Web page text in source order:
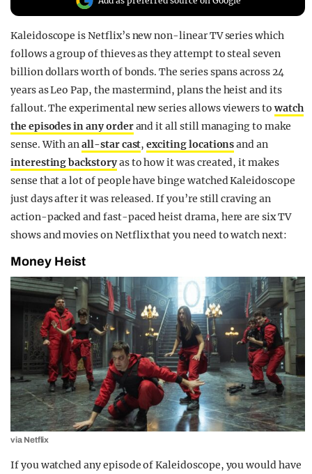
Kaleidoscope is Netflix’s new non-linear TV series which
follows a group of thieves as they attempt to steal seven
billion dollars worth of bonds. The series spans across 24
years as Leo Pap, the mastermind, plans the heist and its
fallout. The experimental new series allows viewers towatch
the episodes in any orderand it all still managing to make
sense. With anall-star cast,exciting locationsand an
interesting backstoryas to how it was created, it makes
sense that a lot of people have binge watched Kaleidoscope
just days after it was released. If you’re still craving an
action-packed and fast-paced heist drama, here are six TV
shows and movies on Netflix that you need to watch next:
Money Heist
via Netflix
If you watched any episode of Kaleidoscope, you would have